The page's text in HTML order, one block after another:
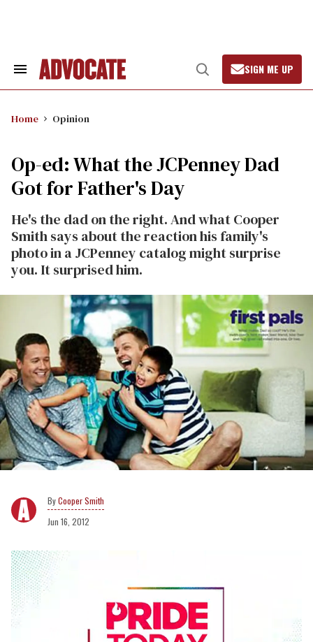
Search
Open
Search
SIGN ME UP
Home Opinion
Op-ed: What the JCPenney Dad
Got for Father's Day
He's the dad on the right. And what Cooper
Smith says about the reaction his family's
photo in a JCPenney catalog might surprise
you. It surprised him.
Cooper Smith
Jun 16, 2012